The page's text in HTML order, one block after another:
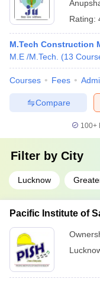
Rating:
M.Tech Construction
M.E /M.Tech.
(13
Courses Fees
Compare
100+
Filter by City
Lucknow
Pacific Institute of